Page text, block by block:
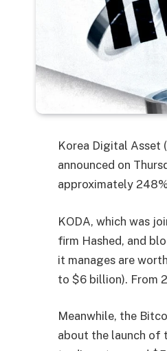
Korea Digital Asset
announced on
approximately
KODA, which was
firm Hashed, and
it manages are
to $6 billion). From
Meanwhile, the
about the launch of